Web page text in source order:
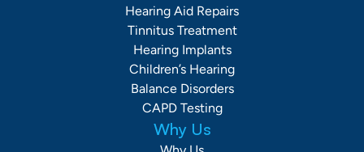
Hearing Aid Repairs
Tinnitus Treatment
Hearing Implants
Children’s Hearing
Balance Disorders
CAPD Testing
Why Us